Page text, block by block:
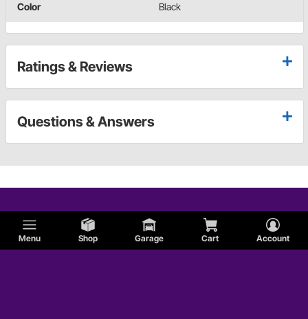
Menu Shop Garage Cart Account
Color Black
Ratings & Reviews
Questions & Answers